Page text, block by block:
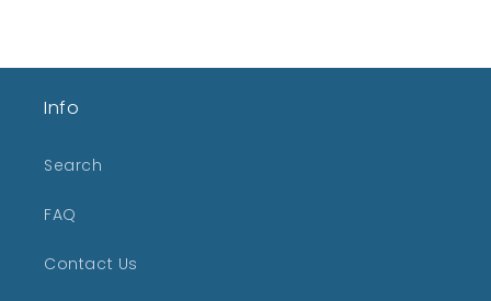
Info
Search
FAQ
Contact Us